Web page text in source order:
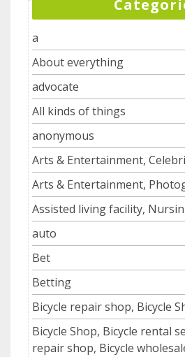
a
About everything
advocate
All kinds of things
anonymous
Arts & Entertainment,
Arts & Entertainment,
Assisted living facility,
auto
Bet
Betting
Bicycle repair shop, Bicycle
Bicycle Shop, Bicycle rental
repair shop, Bicycle